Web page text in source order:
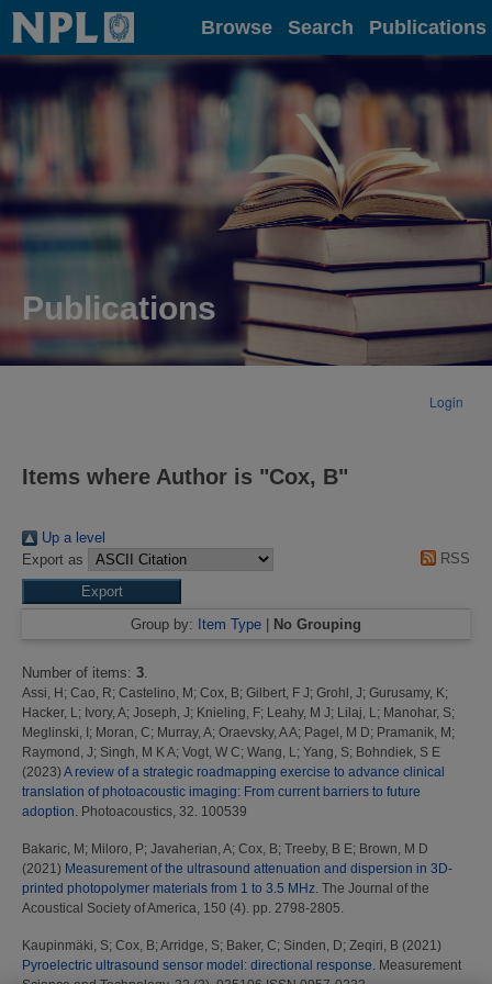
Home Browse Search Publications
Publications
Login
Items where Author is "Cox, B"
Up a level
Export as
RSS
Group by: Item Type No Grouping
Number of items: 3
Assi, H; Cao, R; Castelino, M; Cox, B; Gilbert, F J; Grohl, J; Gurusamy, K;
Hacker, L; Ivory, A; Joseph, J; Knieling, F; Leahy, M J; Lilaj, L; Manohar, S;
Meglinski, I; Moran, C; Murray, A; Oraevsky, A A; Pagel, M D; Pramanik, M;
Raymond, J; Singh, M K A; Vogt, W C; Wang, L; Yang, S; Bohndiek, S E
(2023) A review of a strategic roadmapping exercise to advance clinical
translation of photoacoustic imaging: From current barriers to future
adoption. Photoacoustics, 32. 100539
Bakaric, M; Miloro, P; Javaherian, A; Cox, B; Treeby, B E; Brown, M D
(2021) Measurement of the ultrasound attenuation and dispersion in 3D-
printed photopolymer materials from 1 to 3.5 MHz. The Journal of the
Acoustical Society of America, 150 (4). pp. 2798-2805.
Kaupinmäki, S; Cox, B; Arridge, S; Baker, C; Sinden, D; Zeqiri, B (2021)
Pyroelectric ultrasound sensor model: directional response. Measurement